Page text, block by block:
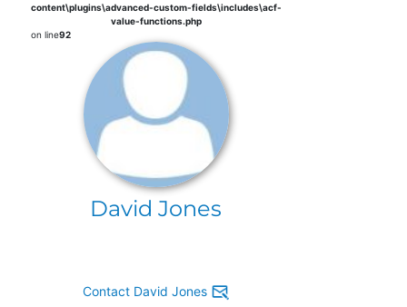
content\plugins\advanced-custom-fields\includes\acf-
value-functions.php
on line92
David Jones
Contact David Jones